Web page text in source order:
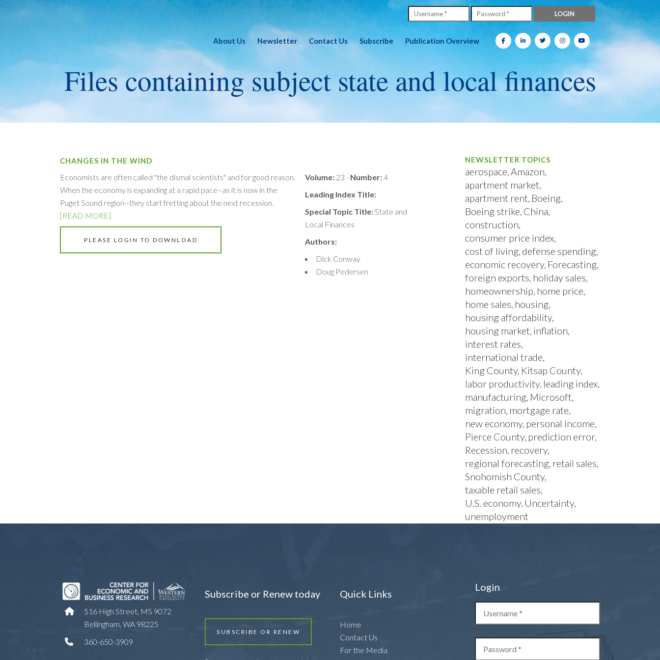
About Us Newsletter Contact Us Subscribe Publication Overview
Files containing subject state and local finances
CHANGES IN THE WIND
Economists are often called "the dismal scientists" and for good reason.
When the economy is expanding at a rapid pace--as it is now in the
Puget Sound region--they start fretting about the next recession.
[READ MORE]
PLEASE LOGIN TO DOWNLOAD
Volume: 23 - Number:4
Leading Index Title:
Special Topic Title:State and
Local Finances
Authors:
Dick Conway
Doug Pedersen
NEWSLETTER TOPICS
aerospace Amazon
apartment market
apartment rent Boeing
Boeing strike China
construction
consumer price index
cost of living defense spending
economic recovery Forecasting
foreign exports holiday sales
homeownership home price
home sales housing
housing affordability
housing market inflation
interest rates
international trade
King County Kitsap County
labor productivity leading index
manufacturing Microsoft
migration mortgage rate
new economy personal income
Pierce County prediction error
Recession recovery
regional forecasting retail sales
Snohomish County
taxable retail sales
U.S. economy Uncertainty
unemployment
516 High Street, MS 9072
Bellingham, WA 98225
360-650-3909
Subscribe or Renew today
SUBSCRIBE OR RENEW
Quick Links
Home
Contact Us
For the Media
Login